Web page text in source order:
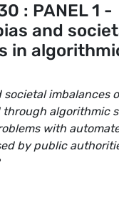
: PANEL 1 -
and
in
societal imbalances
algorithmic
with
by public